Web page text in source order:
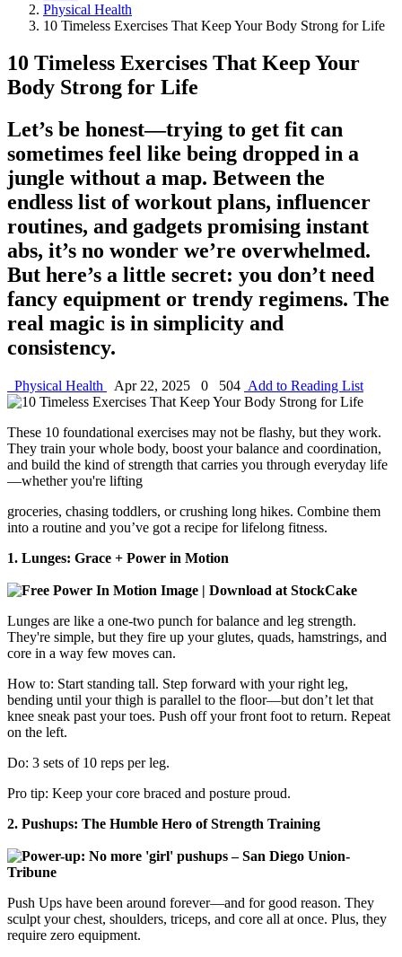
Physical Health
10 Timeless Exercises That Keep Your Body Strong for Life
10 Timeless Exercises That Keep Your
Body Strong for Life
Let’s be honest—trying to get fit can
sometimes feel like being dropped in a
jungle without a map. Between the
endless list of workout plans, influencer
routines, and gadgets promising instant
abs, it’s no wonder we’re overwhelmed.
But here’s a little secret: you don’t need
fancy equipment or trendy regimens. The
real magic is in simplicity and
consistency.
Physical Health Apr 22, 2025 0 504 Add to Reading List
These 10 foundational exercises may not be flashy, but they work.
They train your whole body, boost your balance and coordination,
and build the kind of strength that carries you through everyday life
—whether you're lifting
groceries, chasing toddlers, or crushing long hikes. Combine them
into a routine and you’ve got a recipe for lifelong fitness.
1. Lunges: Grace + Power in Motion
Lunges are like a one-two punch for balance and leg strength.
They're simple, but they fire up your glutes, quads, hamstrings, and
core in a way few moves can.
How to: Start standing tall. Step forward with your right leg,
bending until your thigh is parallel to the floor—but don’t let that
knee sneak past your toes. Push off your front foot to return. Repeat
on the left.
Do: 3 sets of 10 reps per leg.
Pro tip: Keep your core braced and posture proud.
2. Pushups: The Humble Hero of Strength Training
Push Ups have been around forever—and for good reason. They
sculpt your chest, shoulders, triceps, and core all at once. Plus, they
require zero equipment.